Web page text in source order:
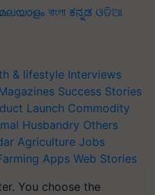
മലയാളം বাংলা ಕನ್ನಡ ଓଡିଆ
& lifestyle Interviews
Success Stories
Launch Commodity
Husbandry Others
Agriculture Jobs
Apps Web Stories
You choose the